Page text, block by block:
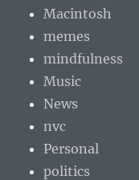
Macintosh
memes
mindfulness
Music
News
nvc
Personal
politics